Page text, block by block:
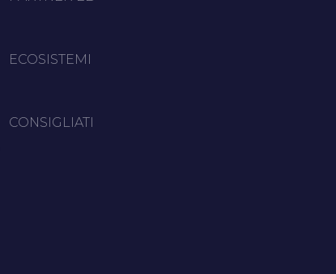
ECOSISTEMI
CONSIGLIATI